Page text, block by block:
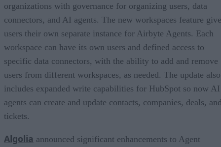
organizations with governance for organizing users, data
connectors, and AI agents. The new workspaces feature
users their own separate instance for Airbyte Agents. Each
workspace can have its own users and defined access to
specific data connectors, with the ability to add and remove
users from different workspaces, as needed. The update also
includes expanded write capabilities for HubSpot so now AI
agents can create and update contacts, companies, deals,
tickets.
Algolia announced significant enhancements to Agent